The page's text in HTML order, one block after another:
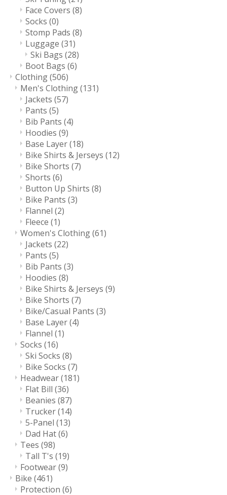
Face Covers (8)
Socks (0)
Stomp Pads (8)
Luggage (31)
Ski Bags (28)
Boot Bags (6)
Clothing(506)
Men's Clothing(131)
Jackets (57)
Pants (5)
Bib Pants (4)
Hoodies (9)
Base Layer(18)
Bike Shirts & Jerseys (12)
Bike Shorts (7)
Shorts (6)
Button Up Shirts (8)
Bike Pants (3)
Flannel (2)
Fleece (1)
Women's Clothing(61)
Jackets (22)
Pants (5)
Bib Pants (3)
Hoodies (8)
Bike Shirts & Jerseys (9)
Bike Shorts (7)
Bike/Casual Pants (3)
Base Layer(4)
Flannel (1)
Socks (16)
Ski Socks (8)
Bike Socks (7)
Headwear(181)
Flat Bill (36)
Beanies (87)
Trucker(14)
5-Panel (13)
Dad Hat(6)
Tees (98)
Tall T's (19)
Footwear(9)
Bike (461)
Protection (6)